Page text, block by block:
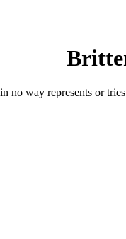
no way represents or